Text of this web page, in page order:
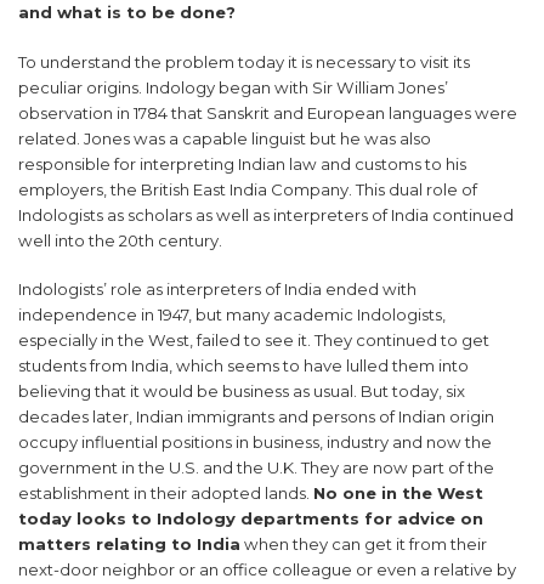
and what is to be done?
To understand the problem today it is necessary to visit its
peculiar origins. Indology began with Sir William Jones’
observation in 1784 that Sanskrit and European languages were
related. Jones was a capable linguist but he was also
responsible for interpreting Indian law and customs to his
employers, the British East India Company. This dual role of
Indologists as scholars as well as interpreters of India continued
well into the 20th century.
Indologists’ role as interpreters of India ended with
independence in 1947, but many academic Indologists,
especially in the West, failed to see it. They continued to get
students from India, which seems to have lulled them into
believing that it would be business as usual. But today, six
decades later, Indian immigrants and persons of Indian origin
occupy influential positions in business, industry and now the
government in the U.S. and the U.K. They are now part of the
establishment in their adopted lands. No one in the West
today looks to Indology departments for advice on
matters relating to India when they can get it from their
next-door neighbor or an office colleague or even a relative by